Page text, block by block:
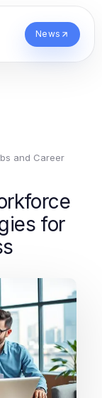
News
and Career
for